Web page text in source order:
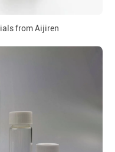
from Aijiren